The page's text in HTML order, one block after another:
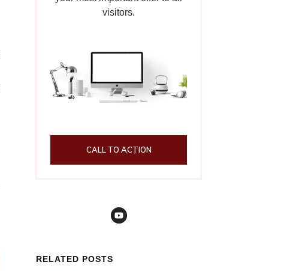
visitors.
CALL TO ACTION
RELATED POSTS